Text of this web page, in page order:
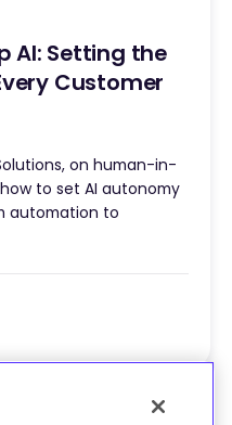
AI: Setting the
Customer
on human-in-
to set AI autonomy
automation to